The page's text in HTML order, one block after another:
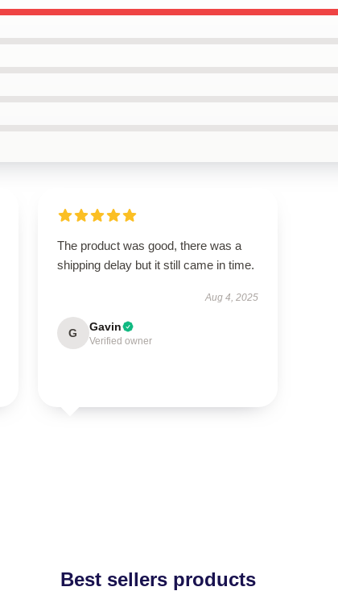
The product was good, there was a
shipping delay but it still came in time.
Aug 4, 2025
G Gavin
Verified owner
Best sellers products